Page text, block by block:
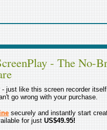
- The No-
just like this screen recorder
go wrong with your purchase.
securely and instantly start
for justUS$49.95!